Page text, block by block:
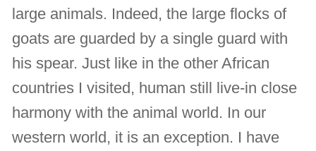
large animals. Indeed, the large flocks of
goats are guarded by a single guard with
his spear. Just like in the other African
countries I visited, human still live-in close
harmony with the animal world. In our
western world, it is an exception. I have